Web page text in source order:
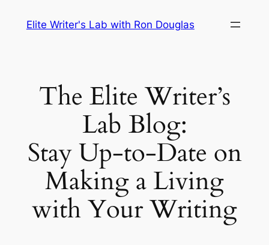
Elite Writer's Lab with Ron Douglas
The Elite Writer’s
Lab Blog:
Stay Up-to-Date on
Making a Living
with Your Writing